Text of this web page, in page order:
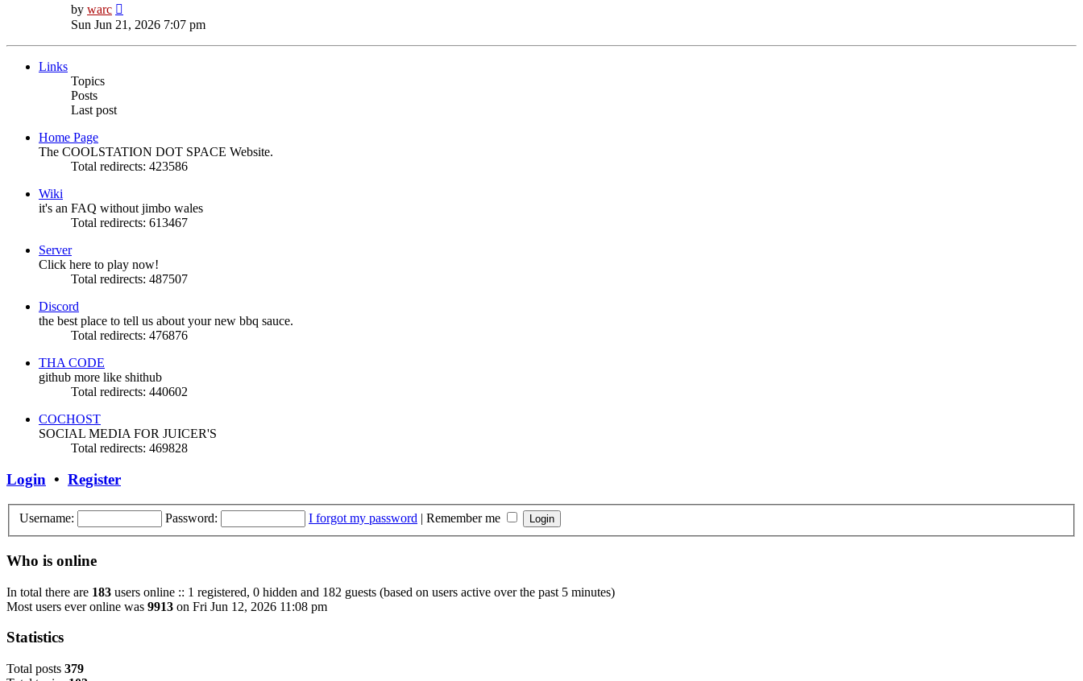
by warc
the
latest
post
Sun Jun 21, 2026 7:07 pm
Links
Topics
Posts
Last post
Home Page
The COOLSTATION DOT SPACE Website.
Total redirects: 423586
Wiki
it's an FAQ without jimbo wales
Total redirects: 613467
Server
Click here to play now!
Total redirects: 487507
Discord
the best place to tell us about your new bbq sauce.
Total redirects: 476876
THA CODE
github more like shithub
Total redirects: 440602
COCHOST
SOCIAL MEDIA FOR JUICER'S
Total redirects: 469828
Login • Register
Username: Password: I forgot my password | Remember me
Who is online
In total there are 183 users online :: 1 registered, 0 hidden and 182 guests (based on users active over the past 5 minutes)
Most users ever online was 9913 on Fri Jun 12, 2026 11:08 pm
Statistics
Total posts 379